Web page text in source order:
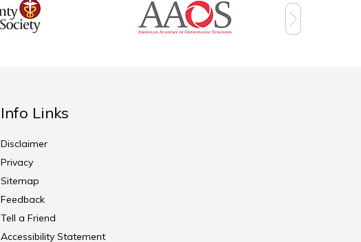
Info Links
Disclaimer
Privacy
Sitemap
Feedback
Tell a Friend
Accessibility Statement